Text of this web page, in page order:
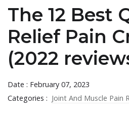
The 12 Best
Relief Pain
(2022
Date : February 07, 2023
Categories : Joint And Muscle Pain